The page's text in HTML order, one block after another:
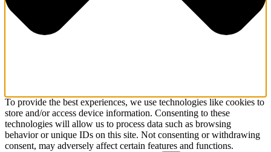
To provide the best experiences, we use technologies like cookies to
store and/or access device information. Consenting to these
technologies will allow us to process data such as browsing
behavior or unique IDs on this site. Not consenting or withdrawing
consent, may adversely affect certain features and functions.